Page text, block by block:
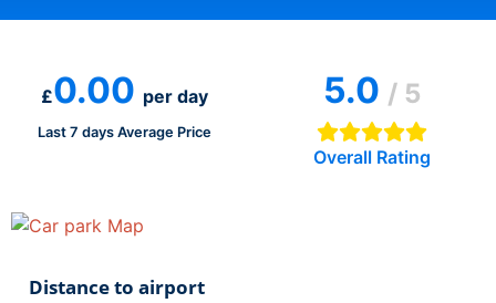
£0.00 per day
Last 7 days Average Price
5.0 / 5
Overall Rating
Distance to airport